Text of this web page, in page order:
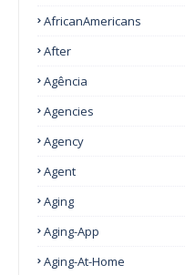
AfricanAmericans
After
Agência
Agencies
Agency
Agent
Aging
Aging-App
Aging-At-Home